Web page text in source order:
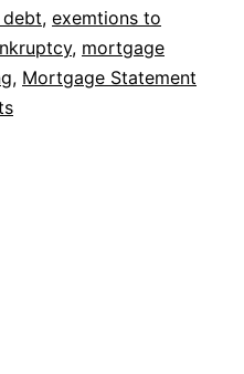
, exemtions to
, mortgage
, Mortgage Statement